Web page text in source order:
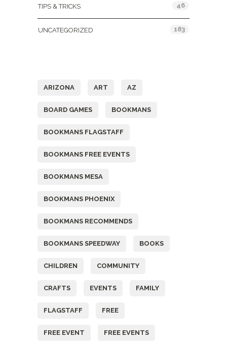
TIPS & TRICKS 46
UNCATEGORIZED 183
ARIZONA ART AZ
BOARD GAMES BOOKMANS
BOOKMANS FLAGSTAFF
BOOKMANS FREE EVENTS
BOOKMANS MESA
BOOKMANS PHOENIX
BOOKMANS RECOMMENDS
BOOKMANS SPEEDWAY BOOKS
CHILDREN COMMUNITY
CRAFTS EVENTS FAMILY
FLAGSTAFF FREE
FREE EVENT FREE EVENTS